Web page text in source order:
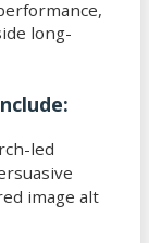
long-
led
image alt